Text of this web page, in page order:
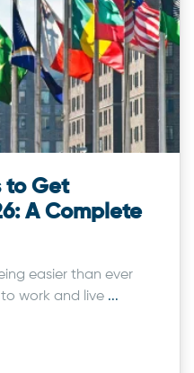
to Get
A Complete
easier than ever
work and live ...